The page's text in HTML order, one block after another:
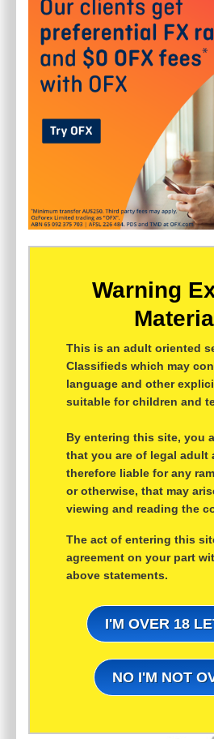
Warning
This is an adult oriented
Classifieds which may
language and other
suitable for children and
By entering this site, you
that you are of legal adult
therefore liable for any
or otherwise, that may
viewing and reading the
The act of entering this
agreement on your part
above statements.
I'M OVER 18
NO I'M NOT